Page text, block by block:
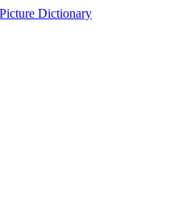
Picture Dictionary